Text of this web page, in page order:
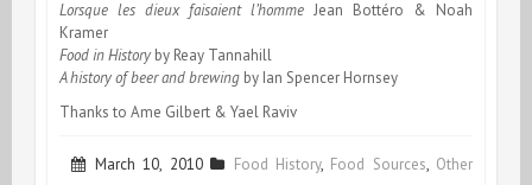
Lorsque les dieux faisaient l’homme Jean Bottéro & Noah
Kramer
Food in History by Reay Tannahill
A history of beer and brewing by Ian Spencer Hornsey
Thanks to Ame Gilbert & Yael Raviv
March 10, 2010 Food History, Food Sources, Other